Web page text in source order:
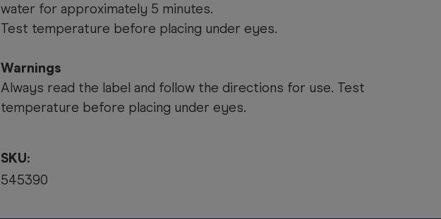
water for approximately 5 minutes.
Test temperature before placing under eyes.
Warnings
Always read the label and follow the directions for use. Test
temperature before placing under eyes.
SKU:
545390